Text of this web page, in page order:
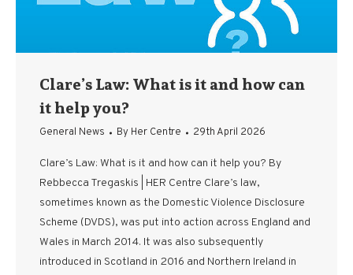
Clare’s Law: What is it and how can
it help you?
General News By Her Centre 29th April 2026
Clare’s Law: What is it and how can it help you? By
Rebbecca Tregaskis | HER Centre Clare’s law,
sometimes known as the Domestic Violence Disclosure
Scheme (DVDS), was put into action across England and
Wales in March 2014. It was also subsequently
introduced in Scotland in 2016 and Northern Ireland in